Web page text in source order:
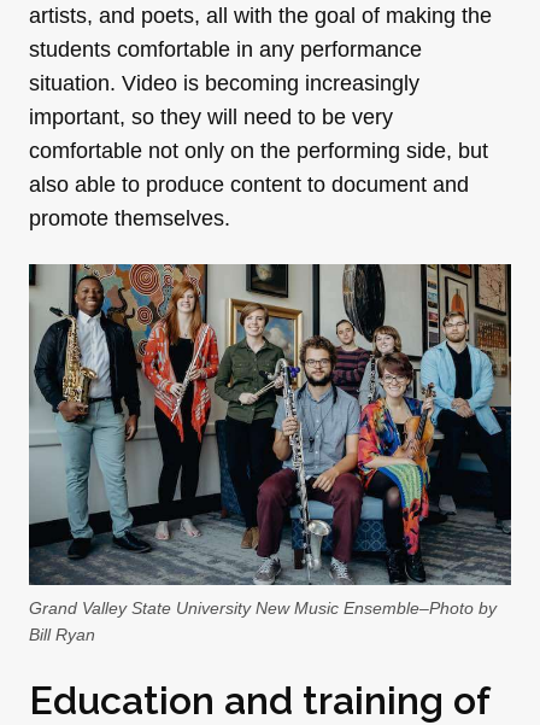
artists, and poets, all with the goal of making the
students comfortable in any performance
situation. Video is becoming increasingly
important, so they will need to be very
comfortable not only on the performing side, but
also able to produce content to document and
promote themselves.
Grand Valley State University New Music Ensemble–Photo by
Bill Ryan
Education and training of